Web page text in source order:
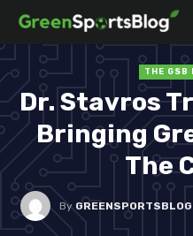
THE GSB
Dr. Stavros
Bringing
The
By GREENSPORTSBLOG